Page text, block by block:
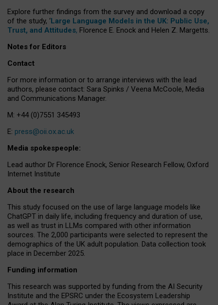
Explore further findings from the survey and download a copy
of the study, ‘Large Language Models in the UK: Public Use,
Trust, and Attitudes, Florence E. Enock and Helen Z. Margetts.
Notes for Editors
Contact
For more information or to arrange interviews with the lead
authors, please contact: Sara Spinks / Veena McCoole, Media
and Communications Manager.
M: +44 (0)7551 345493
E: press@oii.ox.ac.uk
Media spokespeople:
Lead author Dr Florence Enock, Senior Research Fellow, Oxford
Internet Institute
About the research
This study focused on the use of large language models like
ChatGPT in daily life, including frequency and duration of use,
as well as trust in LLMs compared with other information
sources. The 2,000 participants were selected to represent the
demographics of the UK adult population. Data collection took
place in December 2025.
Funding information
This research was supported by funding from the AI Security
Institute and the EPSRC under the Ecosystem Leadership